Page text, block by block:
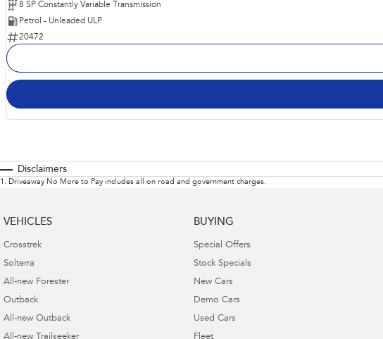
8 SP Constantly Variable Transmission
Petrol - Unleaded ULP
20472
Disclaimers
1 . Driveaway No More to Pay includes all on road and government charges.
VEHICLES
Crosstrek
Solterra
All-new Forester
Outback
All-new Outback
BUYING
Special Offers
Stock Specials
New Cars
Demo Cars
Used Cars